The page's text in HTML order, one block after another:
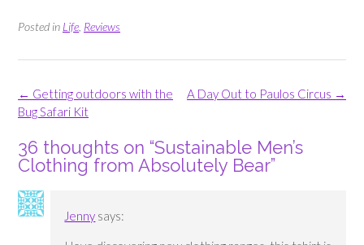
Posted in Life Reviews
Post
navigation
A Day Out to Paulos Circus →
← Getting outdoors with the
Bug Safari Kit
36 thoughts on “Sustainable Men’s
Clothing from Absolutely Bear”
Jenny says: